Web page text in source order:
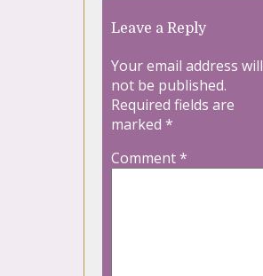
Leave a Reply
Your email address will
not be published.
Required fields are
marked *
Comment*